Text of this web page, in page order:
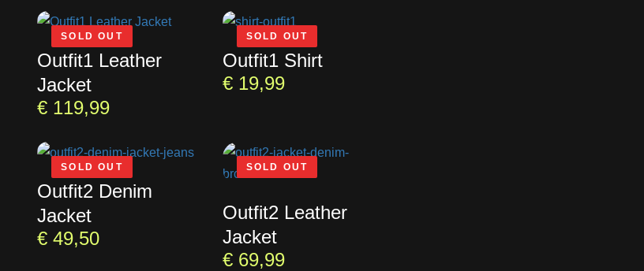
SOLD OUT
Outfit1 Leather
Jacket
€ 119,99
SOLD OUT
Outfit1 Shirt
€19,99
SOLD OUT
Outfit2 Denim
Jacket
€ 49,50
SOLD OUT
Outfit2 Leather
Jacket
€69,99